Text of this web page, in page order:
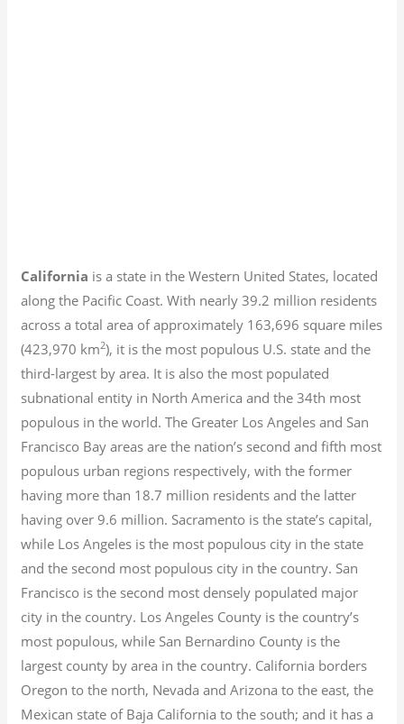
California is a state in the Western United States, located
along the Pacific Coast. With nearly 39.2 million residents
across a total area of approximately 163,696 square miles
(423,970 km2), it is the most populous U.S. state and the
third-largest by area. It is also the most populated
subnational entity in North America and the 34th most
populous in the world. The Greater Los Angeles and San
Francisco Bay areas are the nation’s second and fifth most
populous urban regions respectively, with the former
having more than 18.7 million residents and the latter
having over 9.6 million. Sacramento is the state’s capital,
while Los Angeles is the most populous city in the state
and the second most populous city in the country. San
Francisco is the second most densely populated major
city in the country. Los Angeles County is the country’s
most populous, while San Bernardino County is the
largest county by area in the country. California borders
Oregon to the north, Nevada and Arizona to the east, the
Mexican state of Baja California to the south; and it has a